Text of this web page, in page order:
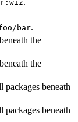
bar.
the
the
beneath
beneath